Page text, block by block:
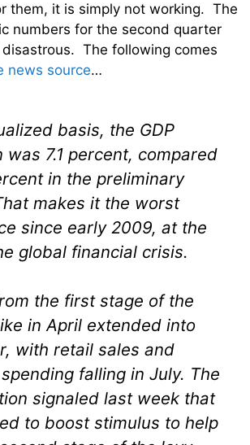
them, it is simply not working. The
numbers for the second quarter
The following comes
news source…
basis, the GDP
was 7.1 percent, compared
in the preliminary
makes it the worst
since early 2009, at the
global financial crisis.
the first stage of the
in April extended into
with retail sales and
falling in July. The
signaled last week that
to boost stimulus to help